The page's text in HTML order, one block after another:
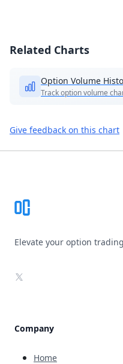
Related Charts
Option Volume
Track option volume
Give feedback on this chart
Elevate your option
X
Company
Home